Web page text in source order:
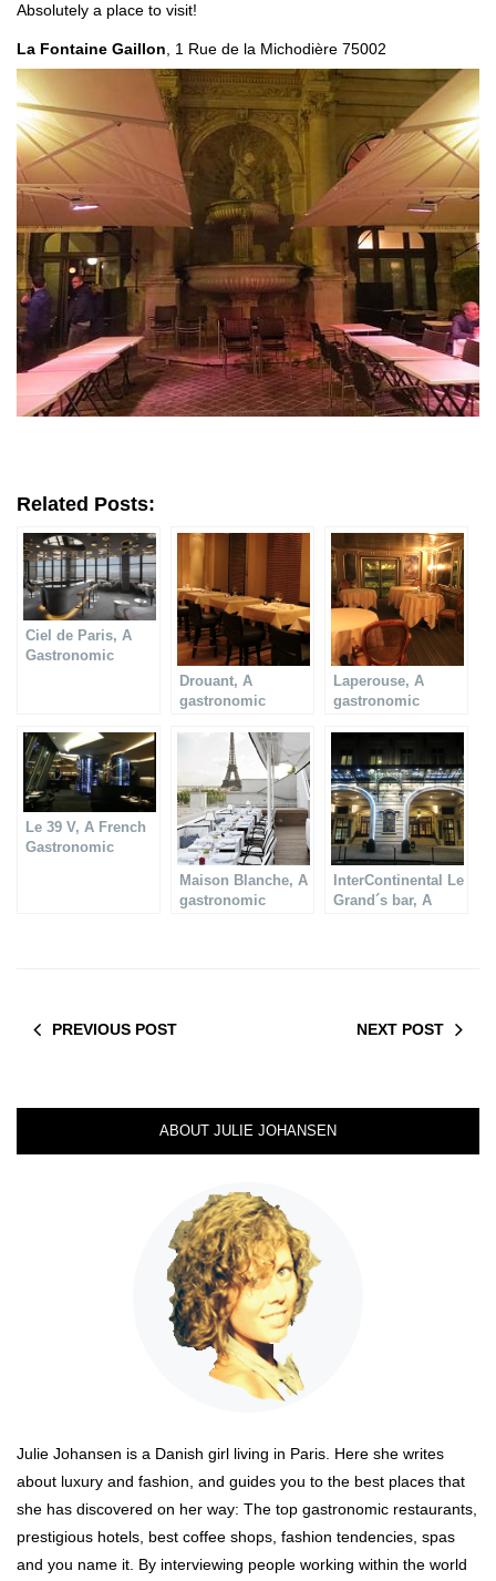
Absolutely a place to visit!
La Fontaine Gaillon , 1 Rue de la Michodière 75002
Related Posts:
Ciel de Paris, A
Gastronomic
Drouant, A
gastronomic
Laperouse, A
gastronomic
Le 39 V, A French
Gastronomic
Maison Blanche, A
gastronomic
InterContinental Le
Grand´s bar, A
PREVIOUS POST NEXT POST
ABOUT JULIE JOHANSEN
Julie Johansen is a Danish girl living in Paris. Here she writes
about luxury and fashion, and guides you to the best places that
she has discovered on her way: The top gastronomic restaurants,
prestigious hotels, best coffee shops, fashion tendencies, spas
and you name it. By interviewing people working within the world